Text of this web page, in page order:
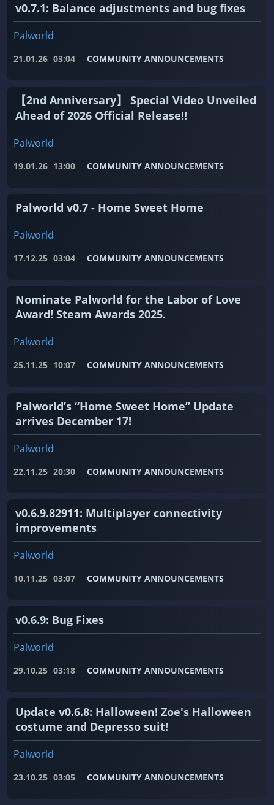
v0.7.1: Balance adjustments and bug fixes
Palworld
21.01.26 03:04 COMMUNITY ANNOUNCEMENTS
【2nd Anniversary】 Special Video Unveiled
Ahead of 2026 Official Release!!
Palworld
19.01.26 13:00 COMMUNITY ANNOUNCEMENTS
Palworld v0.7 - Home Sweet Home
Palworld
17.12.25 03:04 COMMUNITY ANNOUNCEMENTS
Nominate Palworld for the Labor of Love
Award! Steam Awards 2025.
Palworld
25.11.25 10:07 COMMUNITY ANNOUNCEMENTS
Palworld’s “Home Sweet Home” Update
arrives December 17!
Palworld
22.11.25 20:30 COMMUNITY ANNOUNCEMENTS
v0.6.9.82911: Multiplayer connectivity
improvements
Palworld
10.11.25 03:07 COMMUNITY ANNOUNCEMENTS
v0.6.9: Bug Fixes
Palworld
29.10.25 03:18 COMMUNITY ANNOUNCEMENTS
Update v0.6.8: Halloween! Zoe's Halloween
costume and Depresso suit!
Palworld
23.10.25 03:05 COMMUNITY ANNOUNCEMENTS